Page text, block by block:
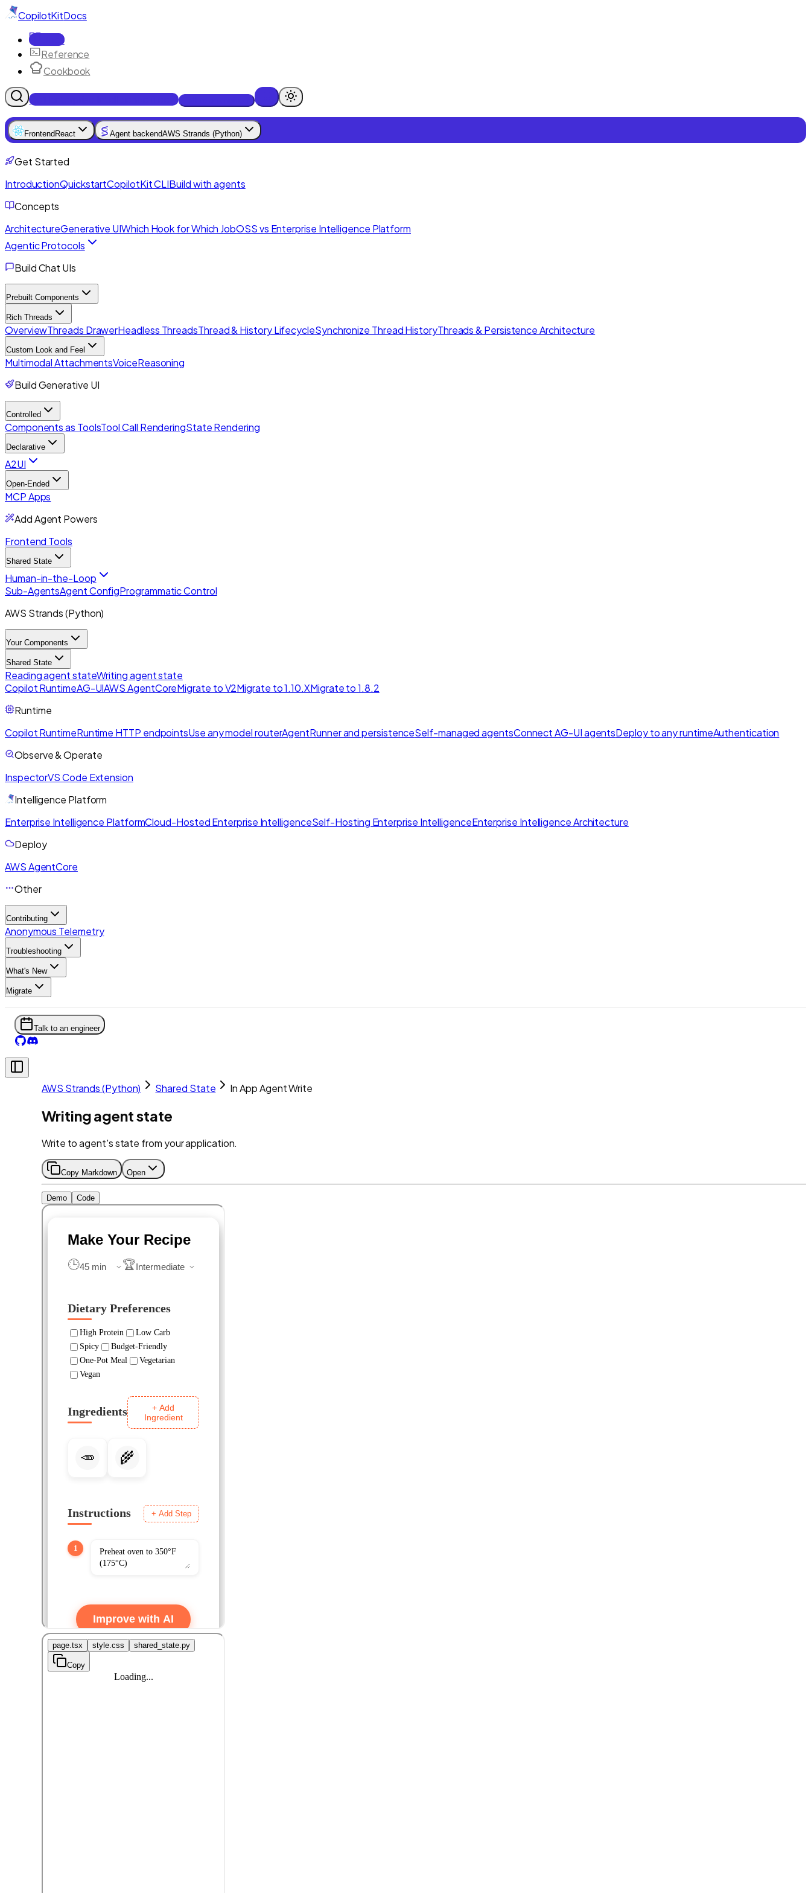
CopilotKitDocs
Docs
Reference
Cookbook
Get Enterprise Intelligence free
Frontend React Agent backendAWS Strands (Python)
Get Started
IntroductionQuickstartCopilotKit CLIBuild with agents
Concepts
ArchitectureGenerative UIWhich Hook for Which JobOSS vs Enterprise Intelligence Platform
Agentic Protocols
Build Chat UIs
Prebuilt Components
Rich Threads
OverviewThreads DrawerHeadless ThreadsThread & History LifecycleSynchronize Thread HistoryThreads & Persistence Architecture
Custom Look and Feel
Multimodal AttachmentsVoiceReasoning
Build Generative UI
Controlled
Components as ToolsTool Call RenderingState Rendering
Declarative
A2UI
Open-Ended
MCP Apps
Add Agent Powers
Frontend Tools
Shared State
Human-in-the-Loop
Sub-AgentsAgent ConfigProgrammatic Control
AWS Strands (Python)
Your Components
Shared State
Reading agent stateWriting agent state
Copilot RuntimeAG-UIAWS AgentCoreMigrate to V2Migrate to 1.10.XMigrate to 1.8.2
Runtime
Copilot RuntimeRuntime HTTP endpointsUse any model routerAgentRunner and persistenceSelf-managed agentsConnect AG-UI agentsDeploy to any runtimeAuthentication
Observe & Operate
InspectorVS Code Extension
Intelligence Platform
Enterprise Intelligence PlatformCloud-Hosted Enterprise IntelligenceSelf-Hosting Enterprise IntelligenceEnterprise Intelligence Architecture
Deploy
AWS AgentCore
Other
Contributing
Anonymous Telemetry
Troubleshooting
What's New
Migrate
Talk to an engineer
AWS Strands (Python) Shared State In App Agent Write
Writing agent state
Write to agent's state from your application.
Copy Markdown Open
Demo Code